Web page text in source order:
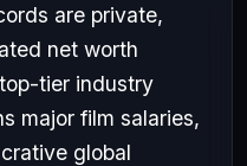
are private,
net worth
tier industry
major film salaries,
global